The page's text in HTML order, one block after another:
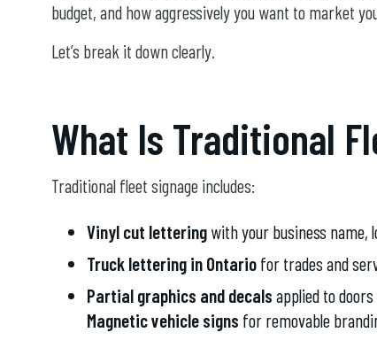
budget, and how aggressively you want to market
Let’s break it down clearly.
What Is Traditional
Traditional fleet signage includes:
Vinyl cut lettering with your business name,
Truck lettering in Ontario for trades and
Partial graphics and decals applied to
Magnetic vehicle signs for removable